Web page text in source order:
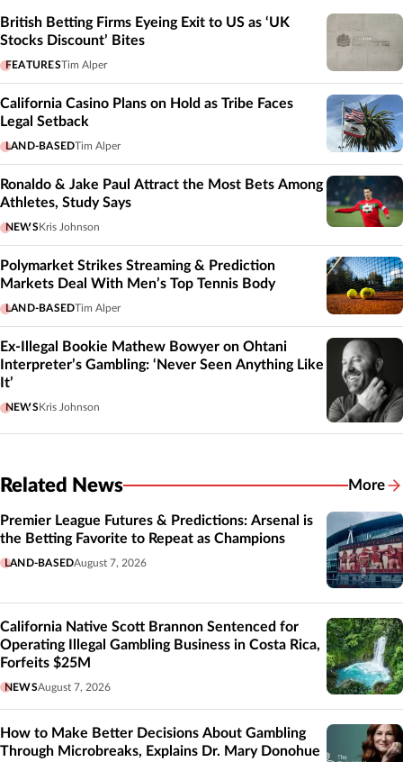
British Betting Firms Eyeing Exit to US as ‘UK
Stocks Discount’ Bites
FEATURESTim Alper
California Casino Plans on Hold as Tribe Faces
Legal Setback
LAND-BASEDTim Alper
Ronaldo & Jake Paul Attract the Most Bets Among
Athletes, Study Says
NEWSKris Johnson
Polymarket Strikes Streaming & Prediction
Markets Deal With Men’s Top Tennis Body
LAND-BASEDTim Alper
Ex-Illegal Bookie Mathew Bowyer on Ohtani
Interpreter’s Gambling: ‘Never Seen Anything Like
It’
NEWSKris Johnson
Related News More
Premier League Futures & Predictions: Arsenal is
the Betting Favorite to Repeat as Champions
LAND-BASEDAugust 7, 2026
California Native Scott Brannon Sentenced for
Operating Illegal Gambling Business in Costa Rica,
Forfeits $25M
NEWSAugust 7, 2026
How to Make Better Decisions About Gambling
Through Microbreaks, Explains Dr. Mary Donohue